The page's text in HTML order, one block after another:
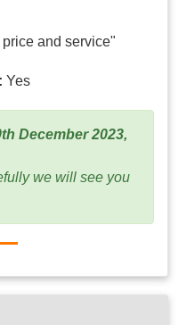
and service"
Yes
December 2023,
we will see you